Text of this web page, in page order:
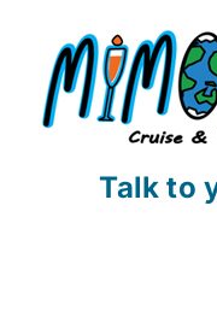
content
Talk to